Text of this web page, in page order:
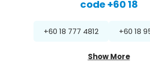
code +60 18
+60 18 777 4812 +60 18
Show More